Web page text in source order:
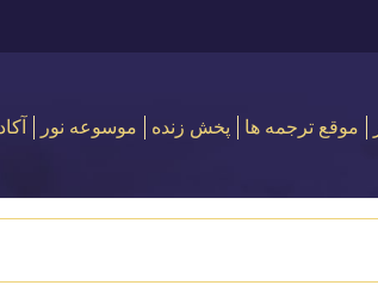
موقع ترجمه ها پخش زنده موسوعه نور